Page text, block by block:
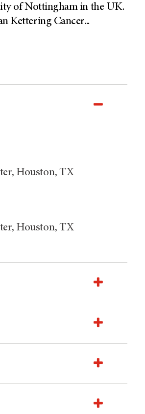
of Nottingham in the UK.
Kettering Cancer...
Houston, TX
Houston, TX